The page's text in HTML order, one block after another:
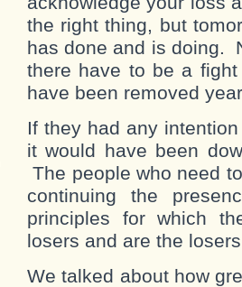
the right thing, but
has done and is doing.
there have to be a
have been removed
If they had any
it would have been
The people who need
continuing the
principles for which
losers and are the
We talked about how